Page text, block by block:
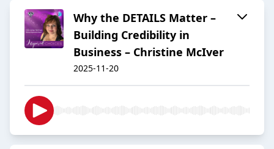
Why the DETAILS Matter –
Building Credibility in
Business – Christine McIver
2025-11-20